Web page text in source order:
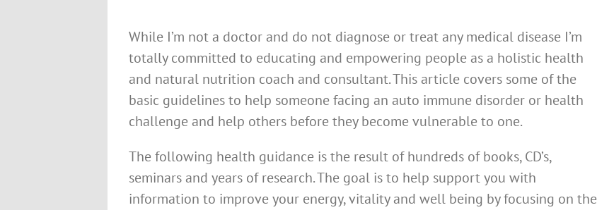
While I’m not a doctor and do not diagnose or treat any medical disease I’m
totally committed to educating and empowering people as a holistic health
and natural nutrition coach and consultant. This article covers some of the
basic guidelines to help someone facing an auto immune disorder or health
challenge and help others before they become vulnerable to one.
The following health guidance is the result of hundreds of books, CD’s,
seminars and years of research. The goal is to help support you with
information to improve your energy, vitality and well being by focusing on the